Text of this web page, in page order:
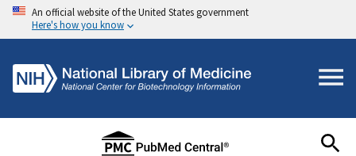
An official website of the United States government
Here's how you know